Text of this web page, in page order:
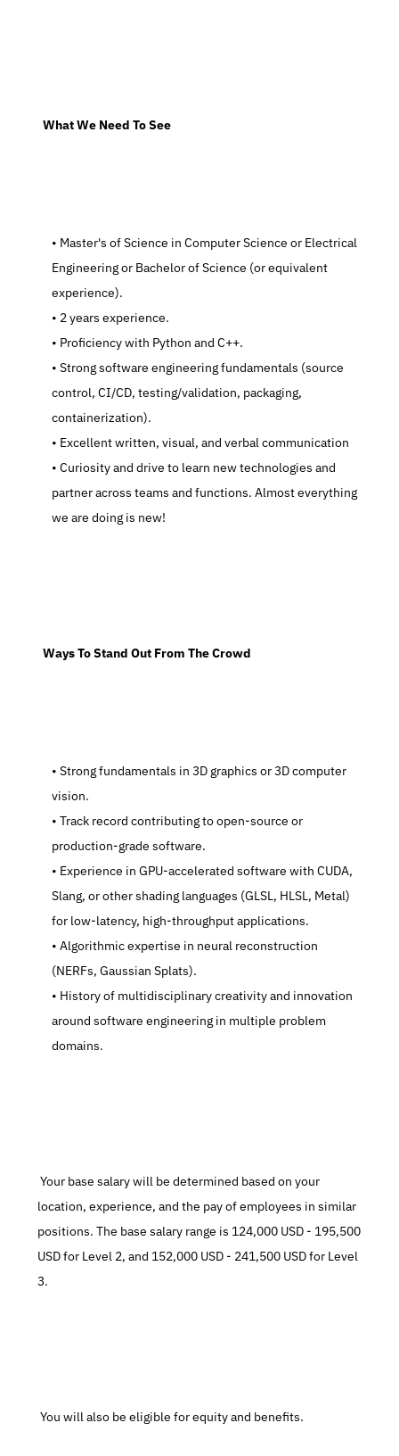
  What We Need To See
   Master's of Science in Computer Science or Electrical
Engineering or Bachelor of Science (or equivalent
experience).
   2 years experience.
   Proficiency with Python and C++.
   Strong software engineering fundamentals (source
control, CI/CD, testing/validation, packaging,
containerization).
   Excellent written, visual, and verbal communication
   Curiosity and drive to learn new technologies and
partner across teams and functions. Almost everything
we are doing is new!
  Ways To Stand Out From The Crowd
   Strong fundamentals in 3D graphics or 3D computer
vision.
   Track record contributing to open-source or
production-grade software.
   Experience in GPU-accelerated software with CUDA,
Slang, or other shading languages (GLSL, HLSL, Metal)
for low-latency, high-throughput applications.
   Algorithmic expertise in neural reconstruction
(NERFs, Gaussian Splats).
   History of multidisciplinary creativity and innovation
around software engineering in multiple problem
domains.
Your base salary will be determined based on your
location, experience, and the pay of employees in similar
positions. The base salary range is 124,000 USD - 195,500
USD for Level 2, and 152,000 USD - 241,500 USD for Level
3.
You will also be eligible for equity and benefits.